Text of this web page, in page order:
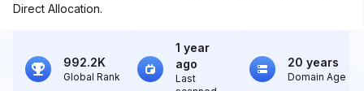
Direct Allocation.
992.2K
Global Rank
1 year
ago
Last
20 years
Domain Age